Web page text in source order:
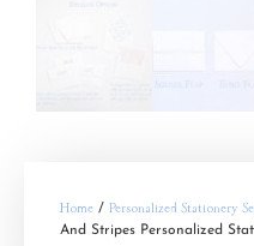
Home / Personalized Stationery
And Stripes Personalized